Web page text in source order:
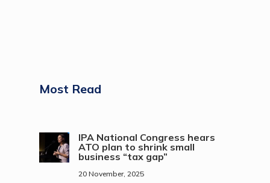
Most Read
IPA National Congress hears
ATO plan to shrink small
business “tax gap”
20 November, 2025